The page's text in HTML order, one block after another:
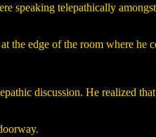
speaking telepathically
the edge of the room where he
discussion. He realized